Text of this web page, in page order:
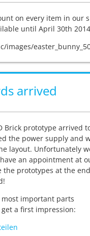
on every item in our
until April 30th
arrived
Brick prototype arrived
the power supply and
layout. Unfortunately
an appointment at
prototypes at the
important parts
a first impression: